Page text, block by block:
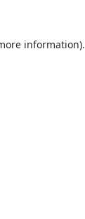
information).